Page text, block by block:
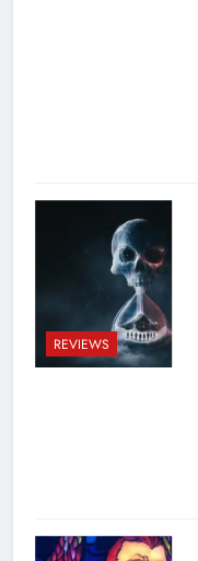
REVIEWS